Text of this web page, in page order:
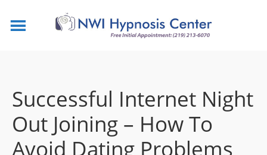
Successful Internet Night
Out Joining – How To
Avoid Dating Problems